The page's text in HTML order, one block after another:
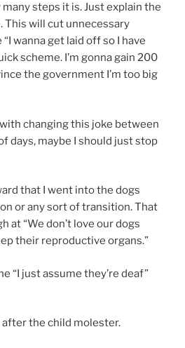
many steps it is. Just explain the
This will cut unnecessary
wanna get laid off so I have
scheme. I’m gonna gain 200
the government I’m too big
changing this joke between
days, maybe I should just stop
that I went into the dogs
or any sort of transition. That
at “We don’t love our dogs
their reproductive organs.”
“I just assume they’re deaf”
after the child molester.